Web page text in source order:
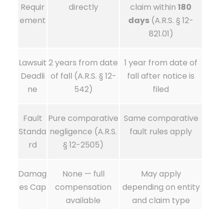
Requir
ement
directly
claim within 180
days (A.R.S. § 12-
821.01)
Lawsuit
Deadli
ne
2 years from date
of fall (A.R.S. § 12-
542)
1 year from date of
fall after notice is
filed
Fault
Standa
rd
Pure comparative
negligence (A.R.S.
§ 12-2505)
Same comparative
fault rules apply
Damag
es Cap
None — full
compensation
available
May apply
depending on entity
and claim type